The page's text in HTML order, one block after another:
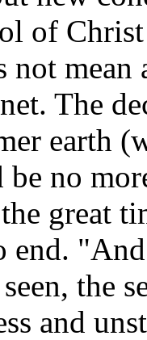
of
not
The
earth
be no
great
end.
the
and